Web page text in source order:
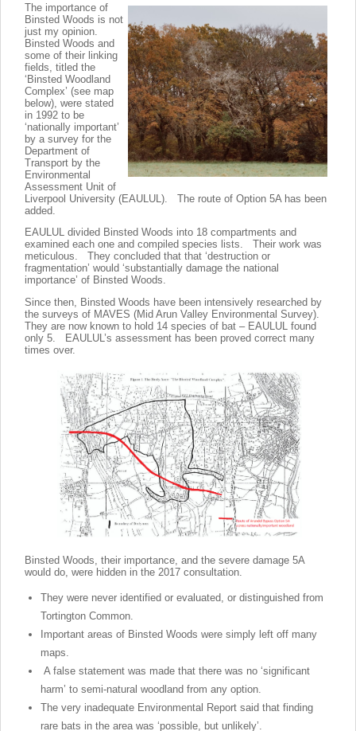
The importance of
Binsted Woods is not
just my opinion.
Binsted Woods and
some of their linking
fields, titled the
‘Binsted Woodland
Complex’ (see map
below), were stated
in 1992 to be
‘nationally important’
by a survey for the
Department of
Transport by the
Environmental
Assessment Unit of
Liverpool University (EAULUL). The route of Option 5A has been
added.
EAULUL divided Binsted Woods into 18 compartments and
examined each one and compiled species lists. Their work was
meticulous. They concluded that that ‘destruction or
fragmentation’ would ‘substantially damage the national
importance’ of Binsted Woods.
Since then, Binsted Woods have been intensively researched by
the surveys of MAVES (Mid Arun Valley Environmental Survey).
They are now known to hold 14 species of bat – EAULUL found
only 5. EAULUL’s assessment has been proved correct many
times over.
Binsted Woods, their importance, and the severe damage 5A
would do, were hidden in the 2017 consultation.
They were never identified or evaluated, or distinguished from
Tortington Common.
Important areas of Binsted Woods were simply left off many
maps.
A false statement was made that there was no ‘significant
harm’ to semi-natural woodland from any option.
The very inadequate Environmental Report said that finding
rare bats in the area was ‘possible, but unlikely’.